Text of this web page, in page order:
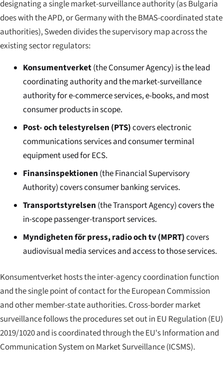
designating a single market-surveillance authority (as Bulgaria
does with the APD, or Germany with the BMAS-coordinated state
authorities), Sweden divides the supervisory map across the
existing sector regulators:
Konsumentverket(the Consumer Agency) is the lead
coordinating authority and the market-surveillance
authority for e-commerce services, e-books, and most
consumer products in scope.
Post- och telestyrelsen (PTS)covers electronic
communications services and consumer terminal
equipment used for ECS.
Finansinspektionen (the Financial Supervisory
Authority) covers consumer banking services.
Transportstyrelsen (the Transport Agency) covers the
in-scope passenger-transport services.
Myndigheten för press, radio och tv (MPRT)covers
audiovisual media services and access to those services.
Konsumentverket hosts the inter-agency coordination function
and the single point of contact for the European Commission
and other member-state authorities. Cross-border market
surveillance follows the procedures set out in EU Regulation (EU)
2019/1020 and is coordinated through the EU's Information and
Communication System on Market Surveillance (ICSMS).